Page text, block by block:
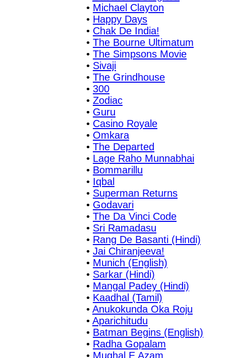
• Michael Clayton
• Happy Days
• Chak De India!
• The Bourne Ultimatum
• The Simpsons Movie
• Sivaji
• The Grindhouse
• 300
• Zodiac
• Guru
• Casino Royale
• Omkara
• The Departed
• Lage Raho Munnabhai
• Bommarillu
• Iqbal
• Superman Returns
• Godavari
• The Da Vinci Code
• Sri Ramadasu
• Rang De Basanti (Hindi)
• Jai Chiranjeeva!
• Munich (English)
• Sarkar (Hindi)
• Mangal Padey (Hindi)
• Kaadhal (Tamil)
• Anukokunda Oka Roju
• Aparichitudu
• Batman Begins (English)
• Radha Gopalam
• Mughal E Azam